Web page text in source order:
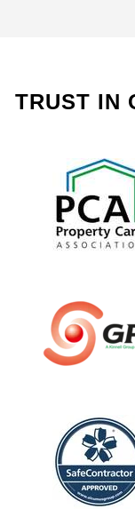
TRUST IN